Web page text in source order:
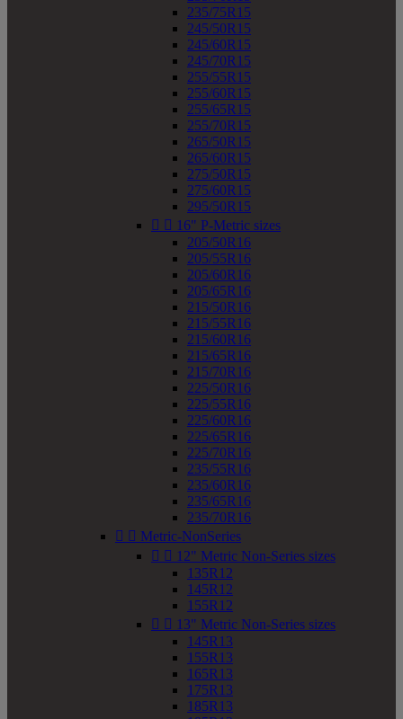
235/75R15
245/50R15
245/60R15
245/70R15
255/55R15
255/60R15
255/65R15
255/70R15
265/50R15
265/60R15
275/50R15
275/60R15
295/50R15
  16" P-Metric sizes
205/50R16
205/55R16
205/60R16
205/65R16
215/50R16
215/55R16
215/60R16
215/65R16
215/70R16
225/50R16
225/55R16
225/60R16
225/65R16
225/70R16
235/55R16
235/60R16
235/65R16
235/70R16
  Metric-NonSeries
  12" Metric Non-Series sizes
135R12
145R12
155R12
  13" Metric Non-Series sizes
145R13
155R13
165R13
175R13
185R13